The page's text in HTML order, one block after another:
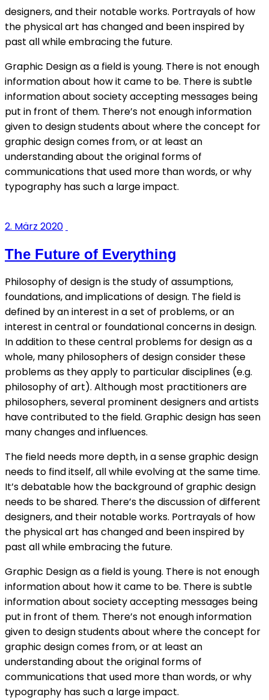
designers, and their notable works. Portrayals of how
the physical art has changed and been inspired by
past all while embracing the future.
Graphic Design as a field is young. There is not enough
information about how it came to be. There is subtle
information about society accepting messages being
put in front of them. There’s not enough information
given to design students about where the concept for
graphic design comes from, or at least an
understanding about the original forms of
communications that used more than words, or why
typography has such a large impact.
2. März 2020
The Future of Everything
Philosophy of design is the study of assumptions,
foundations, and implications of design. The field is
defined by an interest in a set of problems, or an
interest in central or foundational concerns in design.
In addition to these central problems for design as a
whole, many philosophers of design consider these
problems as they apply to particular disciplines (e.g.
philosophy of art). Although most practitioners are
philosophers, several prominent designers and artists
have contributed to the field. Graphic design has seen
many changes and influences.
The field needs more depth, in a sense graphic design
needs to find itself, all while evolving at the same time.
It’s debatable how the background of graphic design
needs to be shared. There’s the discussion of different
designers, and their notable works. Portrayals of how
the physical art has changed and been inspired by
past all while embracing the future.
Graphic Design as a field is young. There is not enough
information about how it came to be. There is subtle
information about society accepting messages being
put in front of them. There’s not enough information
given to design students about where the concept for
graphic design comes from, or at least an
understanding about the original forms of
communications that used more than words, or why
typography has such a large impact.